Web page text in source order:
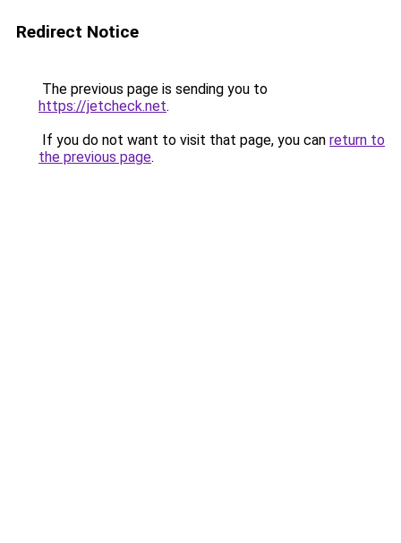
Redirect Notice
The previous page is sending you to
https://jetcheck.net.
If you do not want to visit that page, you can return to
the previous page.